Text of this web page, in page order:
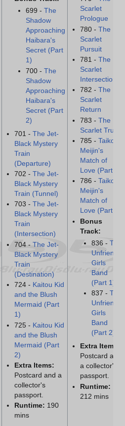
699 - The
Shadow
Approaching
Haibara's
Secret (Part
1)
700 - The
Shadow
Approaching
Haibara's
Secret (Part
2)
701 -The Jet-
Black Mystery
Train
(Departure)
702 -The Jet-
Black Mystery
Train (Tunnel)
703 -The Jet-
Black Mystery
Train
(Intersection)
704 -The Jet-
Black Mystery
Train
(Destination)
724 - Kaitou Kid
and the Blush
Mermaid (Part
1)
725 - Kaitou Kid
and the Blush
Mermaid (Part
2)
Extra Items:
Postcard and a
collector's
passport.
Runtime: 190
mins
Scarlet
Prologue
780 -The
Scarlet
Pursuit
781 -The
Scarlet
Intersection
782 -The
Scarlet
Return
783 -The
Scarlet Truth
785 -Taiko
Meijin's
Match of
Love (Part 1)
786 -Taiko
Meijin's
Match of
Love (Part 2)
Bonus
Track:
836 - The
Unfriendly
Girls
Band
(Part 1)
837 - The
Unfriendly
Girls
Band
(Part 2)
Extra Items:
Postcard and
a collector's
passport.
Runtime:
212 mins